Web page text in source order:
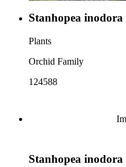
Stanhopea inodora
Plants
Orchid Family
124588
Stanhopea inodora